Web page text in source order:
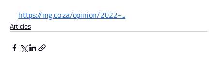
https://mg.co.za/opinion/2022-...
Articles